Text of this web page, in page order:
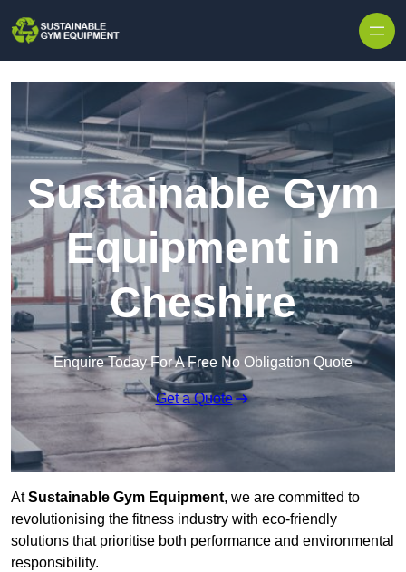
Sustainable Gym
Equipment in
Cheshire
Enquire Today For A Free No Obligation Quote
Get a Quote
AtSustainable Gym Equipment, we are committed to
revolutionising the fitness industry with eco-friendly
solutions that prioritise both performance and environmental
responsibility.